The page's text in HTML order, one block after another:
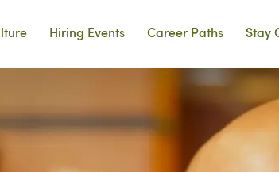
Hiring Events Career Paths Stay